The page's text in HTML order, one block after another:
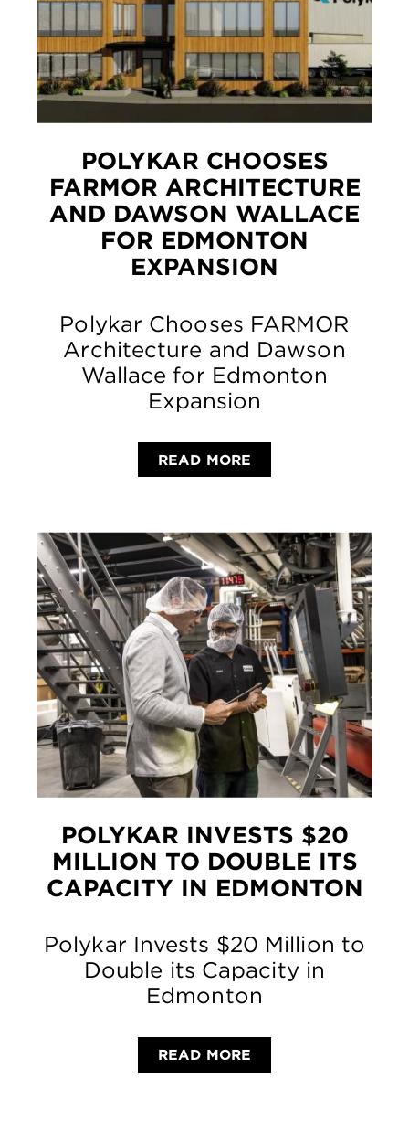
POLYKAR CHOOSES
FARMOR ARCHITECTURE
AND DAWSON WALLACE
FOR EDMONTON
EXPANSION
Polykar Chooses FARMOR
Architecture and Dawson
Wallace for Edmonton
Expansion
READ MORE
POLYKAR INVESTS $20
MILLION TO DOUBLE ITS
CAPACITY IN EDMONTON
Polykar Invests $20 Million to
Double its Capacity in
Edmonton
READ MORE